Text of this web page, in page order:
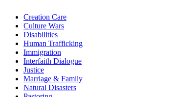
Creation Care
Culture Wars
Disabilities
Human Trafficking
Immigration
Interfaith Dialogue
Justice
Marriage & Family
Natural Disasters